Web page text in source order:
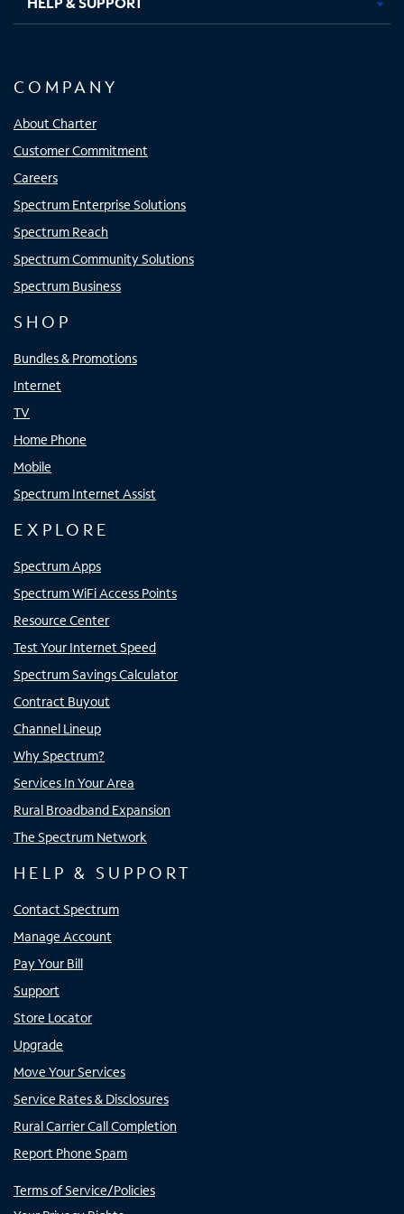
COMPANY
About Charter
Customer Commitment
Careers
Spectrum Enterprise Solutions
Spectrum Reach
Spectrum Community Solutions
Spectrum Business
SHOP
Bundles & Promotions
Internet
TV
Home Phone
Mobile
Spectrum Internet Assist
EXPLORE
Spectrum Apps
Spectrum WiFi Access Points
Resource Center
Test Your Internet Speed
Spectrum Savings Calculator
Contract Buyout
Channel Lineup
Why Spectrum?
Services In Your Area
Rural Broadband Expansion
The Spectrum Network
HELP & SUPPORT
Contact Spectrum
Manage Account
Pay Your Bill
Support
Store Locator
Upgrade
Move Your Services
Service Rates & Disclosures
Rural Carrier Call Completion
Report Phone Spam
Terms of Service/Policies